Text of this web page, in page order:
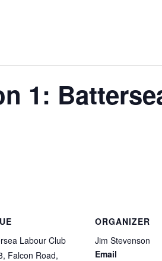
1:
Labour Club
Falcon Road,
ORGANIZER
Jim Stevenson
Email